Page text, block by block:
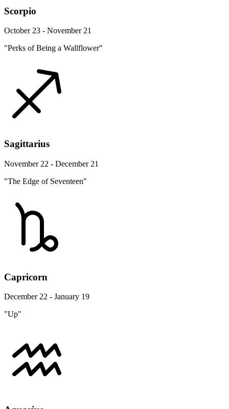
Scorpio
October 23 - November 21
"Perks of Being a Wallflower"
Sagittarius
November 22 - December 21
"The Edge of Seventeen"
Capricorn
December 22 - January 19
"Up"